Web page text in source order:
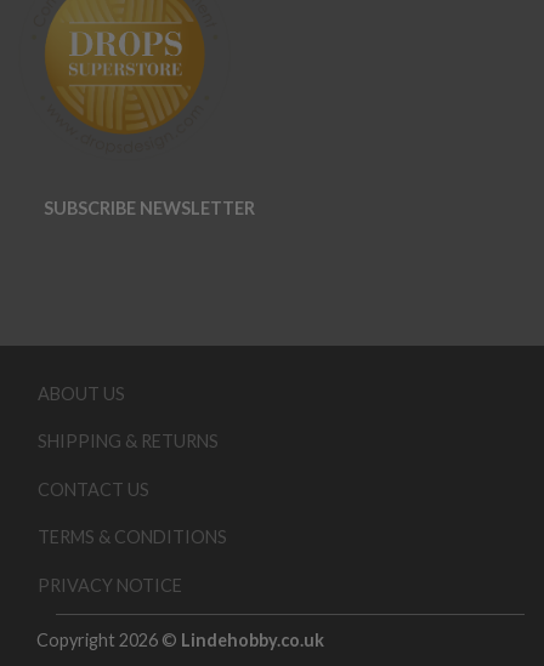
SUBSCRIBE NEWSLETTER
ABOUT US
SHIPPING & RETURNS
CONTACT US
TERMS & CONDITIONS
PRIVACY NOTICE
Copyright 2026 © Lindehobby.co.uk